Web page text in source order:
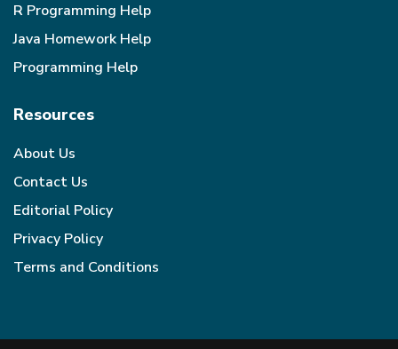
R Programming Help
Java Homework Help
Programming Help
Resources
About Us
Contact Us
Editorial Policy
Privacy Policy
Terms and Conditions